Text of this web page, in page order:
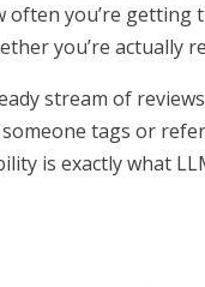
you’re getting
you’re actually
stream of
tags or
is exactly what